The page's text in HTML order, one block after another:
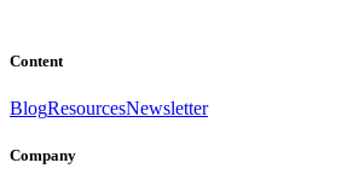
Content
BlogResourcesNewsletter
Company